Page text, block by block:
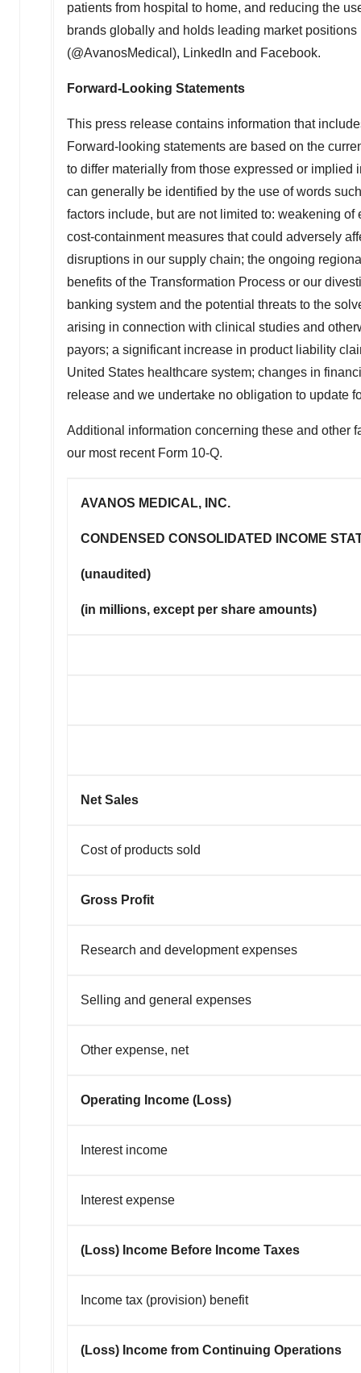
patients from hospital to home, and reducing the
brands globally and holds leading market
(@AvanosMedical), LinkedIn and Facebook.
Forward-Looking Statements
This press release contains information that
Forward-looking statements are based on the
to differ materially from those expressed or
can generally be identified by the use of words
factors include, but are not limited to: weakening
cost-containment measures that could adversely
disruptions in our supply chain; the ongoing
benefits of the Transformation Process or our
banking system and the potential threats to the
arising in connection with clinical studies and
payors; a significant increase in product liability
United States healthcare system; changes in
release and we undertake no obligation to update
Additional information concerning these and other
our most recent Form 10-Q.
AVANOS MEDICAL, INC.
CONDENSED CONSOLIDATED INCOME
(unaudited)
(in millions, except per share amounts)
Net Sales
Cost of products sold
Gross Profit
Research and development expenses
Selling and general expenses
Other expense, net
Operating Income (Loss)
Interest income
Interest expense
(Loss) Income Before Income Taxes
Income tax (provision) benefit
(Loss) Income from Continuing Operations